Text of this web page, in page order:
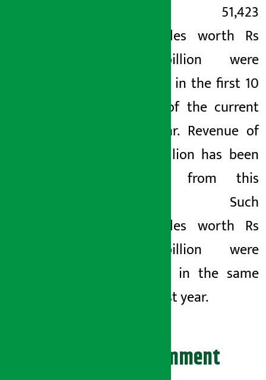
Likewise, 51,423
motorcycles worth Rs
7.32 billion were
imported in the first 10
months of the current
fiscal year. Revenue of
Rs 7.9 billion has been
collected from this
amount. Such
motorcycles worth Rs
5.21 billion were
imported in the same
period last year.
Leave your comment